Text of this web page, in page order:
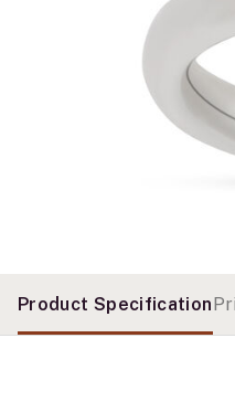
Product Specification